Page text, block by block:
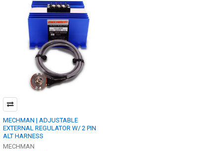
MECHMAN | ADJUSTABLE
EXTERNAL REGULATOR W/ 2 PIN
ALT HARNESS
MECHMAN